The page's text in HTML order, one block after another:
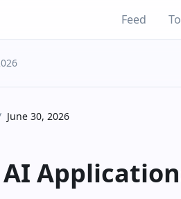
Feed
June 30, 2026